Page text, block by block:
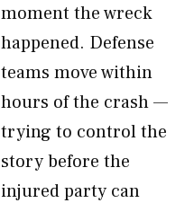
moment the wreck
happened. Defense
teams move within
hours of the crash —
trying to control the
story before the
injured party can